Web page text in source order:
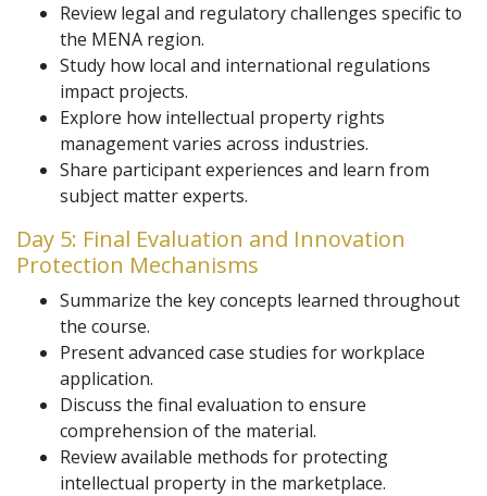
Review legal and regulatory challenges specific to
the MENA region.
Study how local and international regulations
impact projects.
Explore how intellectual property rights
management varies across industries.
Share participant experiences and learn from
subject matter experts.
Day 5: Final Evaluation and Innovation
Protection Mechanisms
Summarize the key concepts learned throughout
the course.
Present advanced case studies for workplace
application.
Discuss the final evaluation to ensure
comprehension of the material.
Review available methods for protecting
intellectual property in the marketplace.